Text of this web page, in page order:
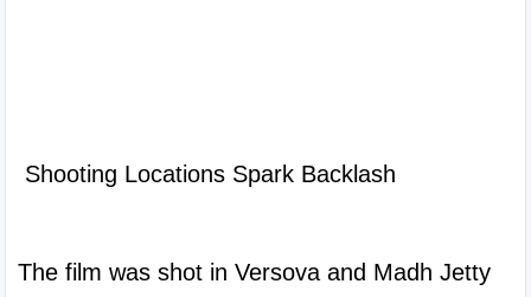
Shooting Locations Spark Backlash
The film was shot in Versova and Madh Jetty